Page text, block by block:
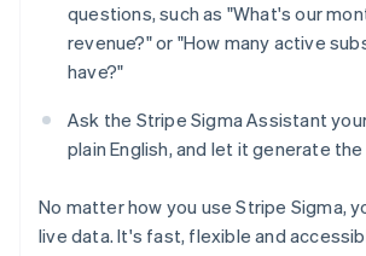
questions, such as "What's our
revenue?" or "How many active
have?"
Ask the Stripe Sigma Assistant
plain English, and let it generate
No matter how you use Stripe Sigma,
live data. It's fast, flexible and